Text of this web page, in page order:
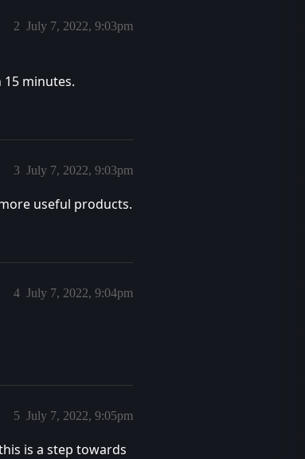
July 7, 2022, 9:03pm
2
15 minutes.
July 7, 2022, 9:03pm
3
useful products.
July 7, 2022, 9:04pm
4
July 7, 2022, 9:05pm
5
is a step towards